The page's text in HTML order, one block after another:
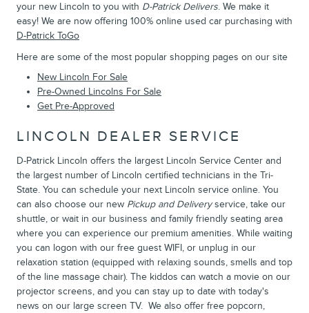
your new Lincoln to you with D-Patrick Delivers. We make it
easy! We are now offering 100% online used car purchasing with
D-Patrick ToGo
Here are some of the most popular shopping pages on our site
New Lincoln For Sale
Pre-Owned Lincolns For Sale
Get Pre-Approved
LINCOLN DEALER SERVICE
D-Patrick Lincoln offers the largest Lincoln Service Center and
the largest number of Lincoln certified technicians in the Tri-
State. You can schedule your next Lincoln service online. You
can also choose our new Pickup and Deliveryservice, take our
shuttle, or wait in our business and family friendly seating area
where you can experience our premium amenities. While waiting
you can logon with our free guest WIFI, or unplug in our
relaxation station (equipped with relaxing sounds, smells and top
of the line massage chair). The kiddos can watch a movie on our
projector screens, and you can stay up to date with today's
news on our large screen TV. We also offer free popcorn,